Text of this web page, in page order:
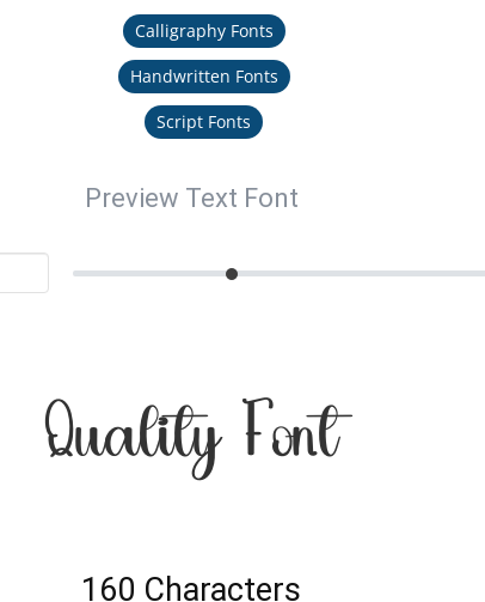
Calligraphy Fonts
Handwritten Fonts
Script Fonts
Preview Text Font
Quality Font
160 Characters